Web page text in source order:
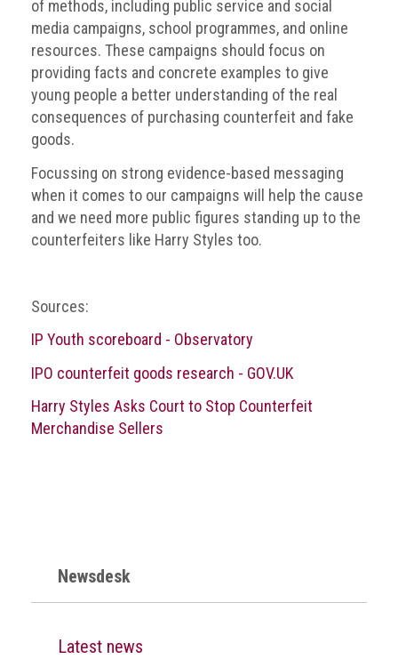
of methods, including public service and social
media campaigns, school programmes, and online
resources. These campaigns should focus on
providing facts and concrete examples to give
young people a better understanding of the real
consequences of purchasing counterfeit and fake
goods.
Focussing on strong evidence-based messaging
when it comes to our campaigns will help the cause
and we need more public figures standing up to the
counterfeiters like Harry Styles too.
Sources:
IP Youth scoreboard - Observatory
IPO counterfeit goods research - GOV.UK
Harry Styles Asks Court to Stop Counterfeit
Merchandise Sellers
Newsdesk
Latest news
Group
IP
internet
IP
crime
markets
IP
Proceeds
crime